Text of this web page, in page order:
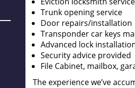
Trunk opening service
Door repairs/installation
Transponder car keys
Advanced lock
Security advice provided
File Cabinet, mailbox,
The experience we’ve